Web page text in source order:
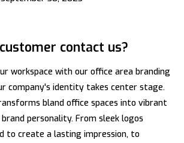
contact us?
workspace with our office area branding
company's identity takes center stage.
bland office spaces into vibrant
personality. From sleek logos
to create a lasting impression, to